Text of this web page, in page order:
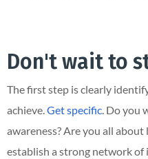
Don't wait to
The first step is clearly
achieve.Get specific. Do you
awareness? Are you all
establish a strong network of